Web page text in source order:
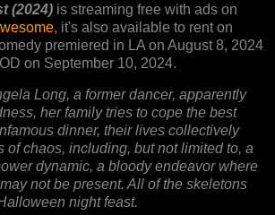
(2024) is streaming free with ads on
, it's also available to rent on
premiered in LA on August 8, 2024
on September 10, 2024.
Long, a former dancer, apparently
her family tries to cope the best
dinner, their lives collectively
of chaos, including, but not limited to, a
dynamic, a bloody endeavor where
not be present. All of the skeletons
night feast.